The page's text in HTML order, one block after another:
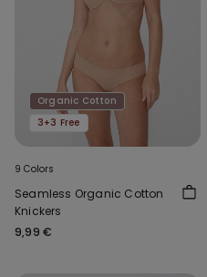
Organic Cotton
3+3 Free
9 Colors
Seamless Organic Cotton
Knickers
9,99 €